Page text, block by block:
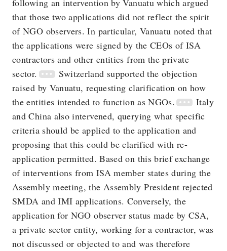
following an intervention by Vanuatu which argued
that those two applications did not reflect the spirit
of NGO observers. In particular, Vanuatu noted that
the applications were signed by the CEOs of ISA
contractors and other entities from the private
sector.
Switzerland supported the objection
raised by Vanuatu, requesting clarification on how
the entities intended to function as NGOs.
Italy
and China also intervened, querying what specific
criteria should be applied to the application and
proposing that this could be clarified with re-
application permitted. Based on this brief exchange
of interventions from ISA member states during the
Assembly meeting, the Assembly President rejected
SMDA and IMI applications. Conversely, the
application for NGO observer status made by CSA,
a private sector entity, working for a contractor, was
not discussed or objected to and was therefore